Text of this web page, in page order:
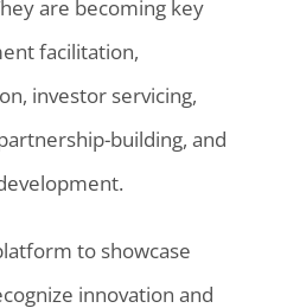
are becoming key
facilitation,
investor servicing,
building, and
to showcase
innovation and